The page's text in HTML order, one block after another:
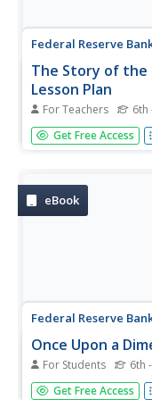
Federal Reserve
The Story of the
Lesson Plan
For Teachers 6th
After reading the
States Federal
written exercises to...
Get Free Access
eBook
Federal Reserve
Once Upon a
For Students 6th
The story of "Once
Get Free Access